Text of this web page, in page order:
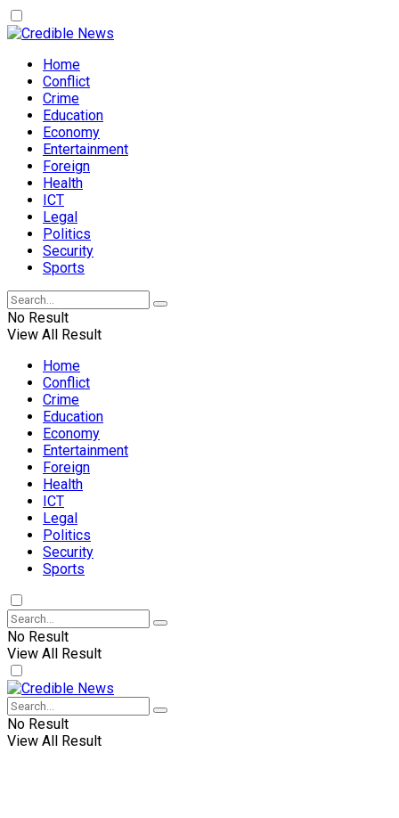
Home
Conflict
Crime
Education
Economy
Entertainment
Foreign
Health
ICT
Legal
Politics
Security
Sports
No Result
View All Result
Home
Conflict
Crime
Education
Economy
Entertainment
Foreign
Health
ICT
Legal
Politics
Security
Sports
No Result
View All Result
No Result
View All Result